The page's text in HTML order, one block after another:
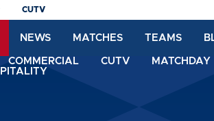
CUTV
NEWS MATCHES TEAMS
COMMERCIAL CUTV